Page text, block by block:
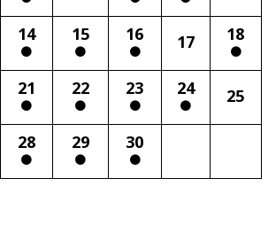
14 15 16 17 18
21 22 23 24 25
28 29 30